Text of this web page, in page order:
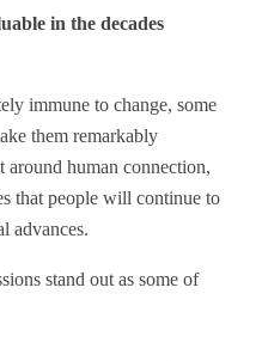
in the decades
immune to change, some
them remarkably
around human connection,
that people will continue to
advances.
stand out as some of